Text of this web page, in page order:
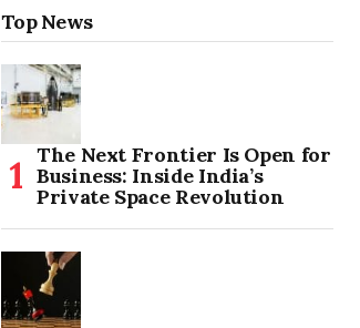
Top News
The Next Frontier Is Open for
Business: Inside India’s
Private Space Revolution